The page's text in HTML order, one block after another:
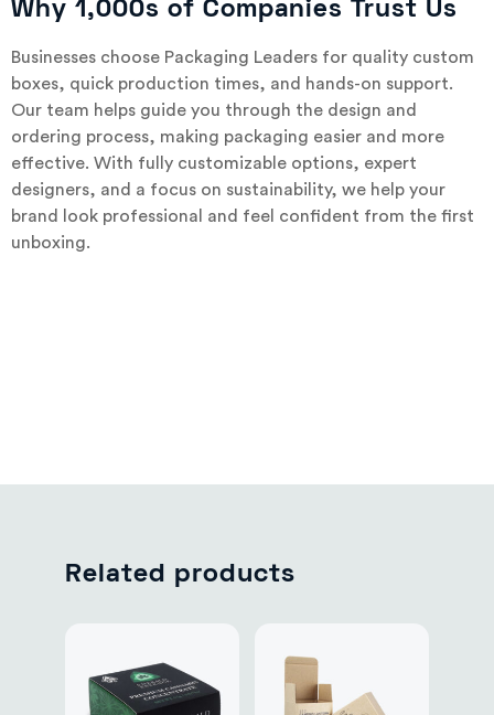
Why 1,000s of Companies Trust Us
Businesses choose Packaging Leaders for quality custom
boxes, quick production times, and hands-on support.
Our team helps guide you through the design and
ordering process, making packaging easier and more
effective. With fully customizable options, expert
designers, and a focus on sustainability, we help your
brand look professional and feel confident from the first
unboxing.
Related products